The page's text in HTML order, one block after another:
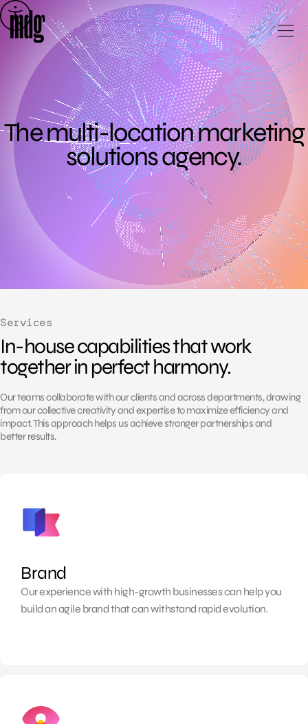
Skip
to
content
The multi-location marketing
solutions agency.
Services
In-house capabilities that work
together in perfect harmony.
Our teams collaborate with our clients and across departments, drawing
from our collectivecreativity and expertise to maximize efficiency and
impact. This approach helps us achievestronger partnerships and
better results.
Brand
Our experience with high-growth businesses can help you
build an agile brand that can withstand rapid evolution.